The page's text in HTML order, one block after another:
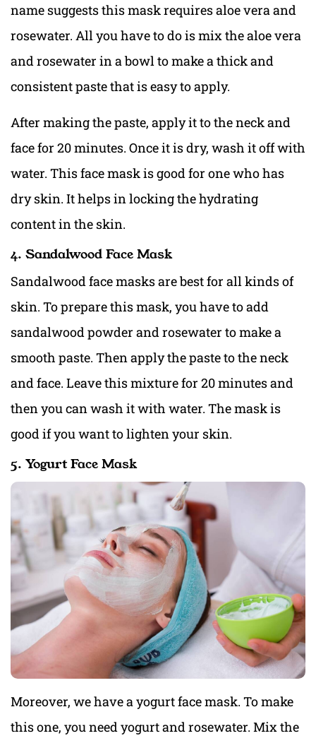
name suggests this mask requires aloe vera and
rosewater. All you have to do is mix the aloe vera
and rosewater in a bowl to make a thick and
consistent paste that is easy to apply.
After making the paste, apply it to the neck and
face for 20 minutes. Once it is dry, wash it off with
water. This face mask is good for one who has
dry skin. It helps in locking the hydrating
content in the skin.
4. Sandalwood Face Mask
Sandalwood face masks are best for all kinds of
skin. To prepare this mask, you have to add
sandalwood powder and rosewater to make a
smooth paste. Then apply the paste to the neck
and face. Leave this mixture for 20 minutes and
then you can wash it with water. The mask is
good if you want to lighten your skin.
5. Yogurt Face Mask
Moreover, we have a yogurt face mask. To make
this one, you need yogurt and rosewater. Mix the